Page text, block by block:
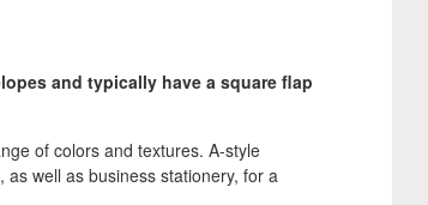
and typically have a square flap
of colors and textures. A-style
well as business stationery, for a